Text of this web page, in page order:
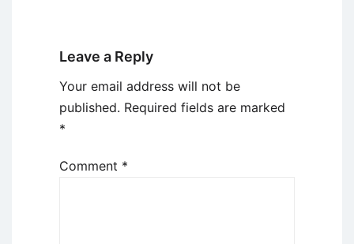
Leave a Reply
Your email address will not be
published. Required fields are marked
*
Comment *